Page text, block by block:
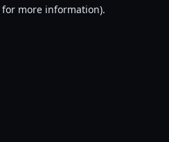
more information).